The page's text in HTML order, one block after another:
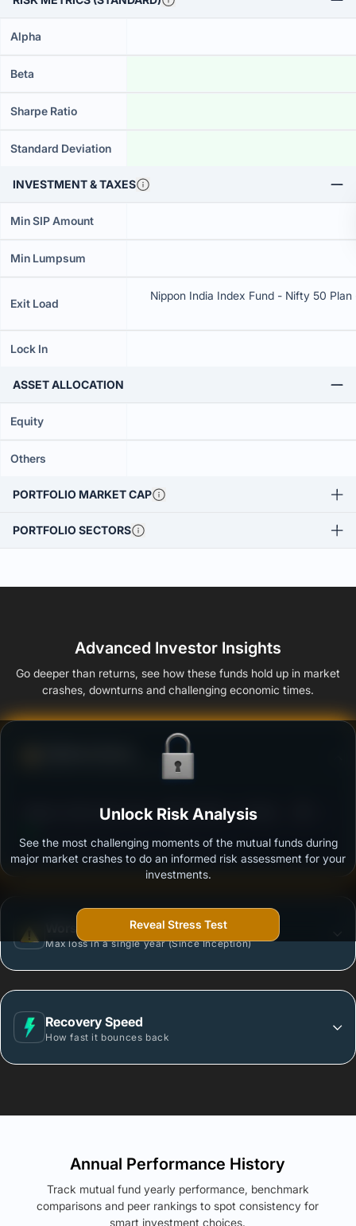
Alpha
Beta
Sharpe Ratio
Standard Deviation
INVESTMENT & TAXES
Min SIP Amount
Min Lumpsum
Exit Load
Nippon India Index Fund - Nifty 50
Lock In
ASSET ALLOCATION
Equity
Others
PORTFOLIO MARKET CAP
PORTFOLIO SECTORS
Advanced Investor Insights
Go deeper than returns, see how these funds hold up in market
crashes, downturns and challenging economic times.
Ability to resist market falls
Nippon India Index Fund - Nifty 50 Plan - Growth
Outstanding protection during market downturns.
Max loss in a single year (Since Inception)
Recovery Speed
How fast it bounces back
Unlock Risk Analysis
See the most challenging moments of the mutual funds during
major market crashes to do an informed risk assessment for your
investments.
Reveal Stress Test
Annual Performance History
Track mutual fund yearly performance, benchmark
comparisons and peer rankings to spot consistency for
smart investment choices.